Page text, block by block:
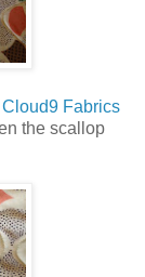
Cloud9 Fabrics
the scallop